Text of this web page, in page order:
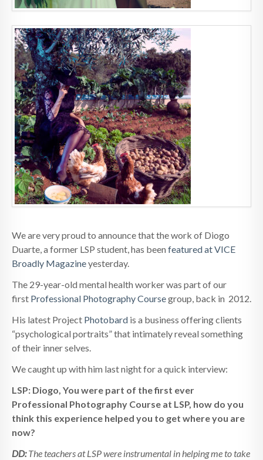
We are very proud to announce that the work of Diogo
Duarte, a former LSP student, has been featured at VICE
Broadly Magazineyesterday.
The 29-year-old mental health worker was part of our
first Professional Photography Coursegroup, back in 2012.
His latest Project Photobard is a business offering clients
“psychological portraits” that intimately reveal something
of their inner selves.
We caught up with him last night for a quick interview:
LSP: Diogo, You were part of the first ever
Professional Photography Course at LSP, how do you
think this experience helped you to get where you are
now?
DD:The teachers at LSP were instrumental in helping me to take